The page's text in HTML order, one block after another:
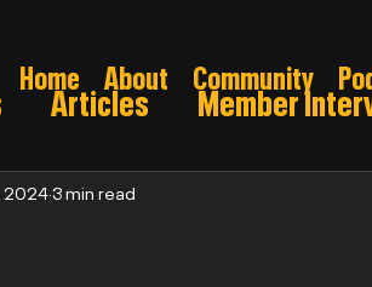
Home About Community
Articles Member
Pre draft
20243 min read